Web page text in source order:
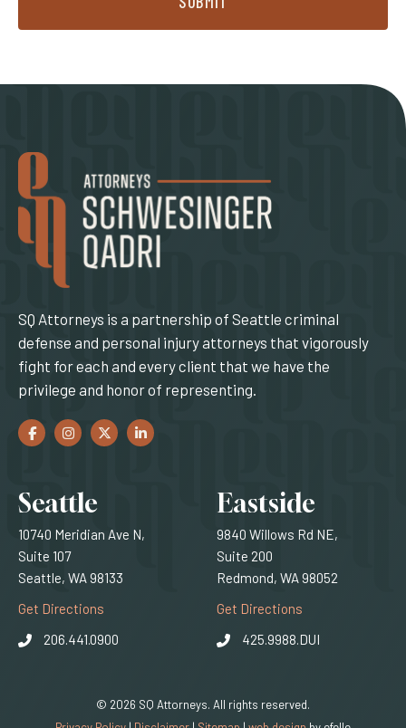
SQ Attorneys is a partnership of Seattle criminal
defense and personal injury attorneys that vigorously
fight for each and every client that we have the
privilege and honor of representing.
Facebook
(Opens an external site in a new window)
Instagram
(Opens an external site in a new window)
Twitter
(Opens an external site in a new window)
LinkedIn
(Opens an external site in a new window)
Locations
Seattle
10740 Meridian Ave N,
Suite 107
Seattle, WA 98133
Get Directions (Opens an external site)
206.441.0900
Eastside
9840 Willows Rd NE,
Suite 200
Redmond, WA 98052
Get Directions
425.9988.DUI
© 2026 SQ Attorneys. All rights reserved.